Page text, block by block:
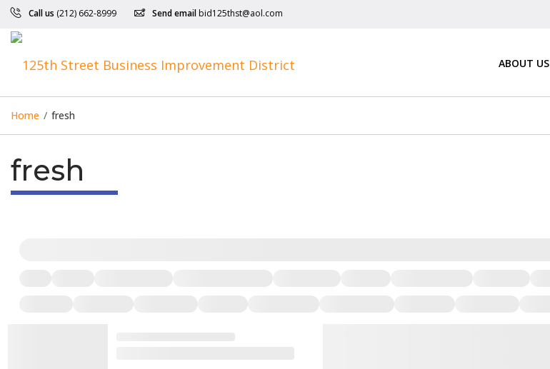
Call us (212) 662-8999 Send email bid125thst@aol.com
ABOUT US
Home / fresh
fresh